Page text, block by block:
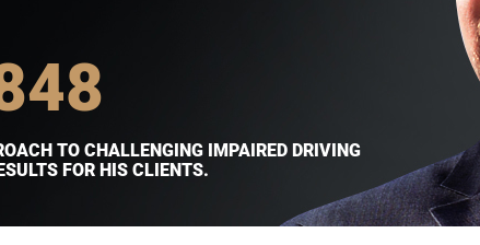
TO CHALLENGING IMPAIRED DRIVING
FOR HIS CLIENTS.